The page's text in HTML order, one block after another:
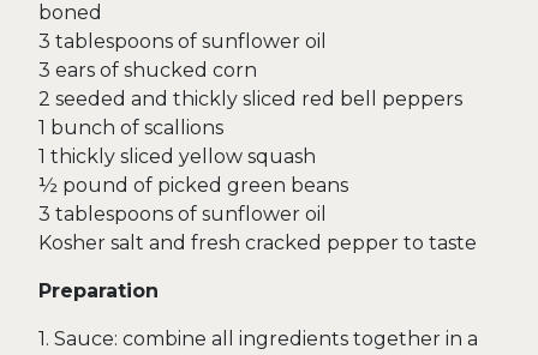
boned
3 tablespoons of sunflower oil
3 ears of shucked corn
2 seeded and thickly sliced red bell peppers
1 bunch of scallions
1 thickly sliced yellow squash
½ pound of picked green beans
3 tablespoons of sunflower oil
Kosher salt and fresh cracked pepper to taste
Preparation
1. Sauce: combine all ingredients together in a